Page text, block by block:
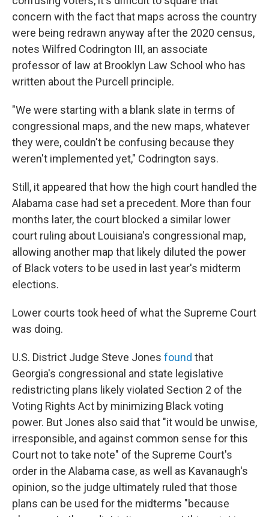
concern with the fact that maps across the country
were being redrawn anyway after the 2020 census,
notes Wilfred Codrington III, an associate
professor of law at Brooklyn Law School who has
written about the Purcell principle.
"We were starting with a blank slate in terms of
congressional maps, and the new maps, whatever
they were, couldn't be confusing because they
weren't implemented yet," Codrington says.
Still, it appeared that how the high court handled the
Alabama case had set a precedent. More than four
months later, the court blocked a similar lower
court ruling about Louisiana's congressional map,
allowing another map that likely diluted the power
of Black voters to be used in last year's midterm
elections.
Lower courts took heed of what the Supreme Court
was doing.
U.S. District Judge Steve Jones found that
Georgia's congressional and state legislative
redistricting plans likely violated Section 2 of the
Voting Rights Act by minimizing Black voting
power. But Jones also said that "it would be unwise,
irresponsible, and against common sense for this
Court not to take note" of the Supreme Court's
order in the Alabama case, as well as Kavanaugh's
opinion, so the judge ultimately ruled that those
plans can be used for the midterms "because